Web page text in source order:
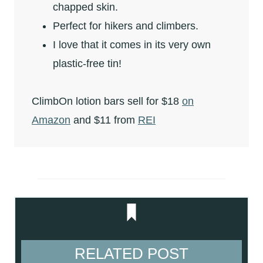
chapped skin.
Perfect for hikers and climbers.
I love that it comes in its very own
plastic-free tin!
ClimbOn lotion bars sell for $18 on
Amazon and $11 from REI
RELATED POST